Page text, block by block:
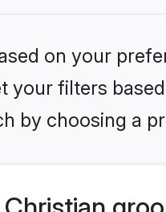
on your
your filters
by choosing a